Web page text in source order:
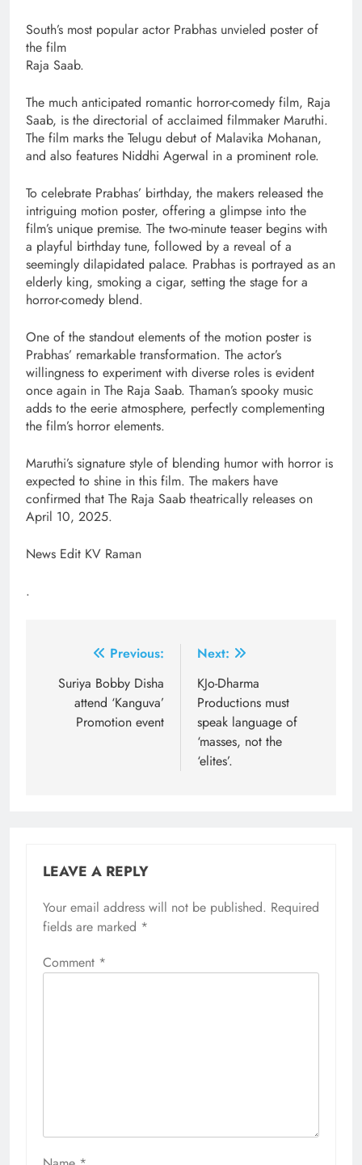
South’s most popular actor Prabhas unvieled poster of
the film
Raja Saab.
The much anticipated romantic horror-comedy film, Raja
Saab, is the directorial of acclaimed filmmaker Maruthi.
The film marks the Telugu debut of Malavika Mohanan,
and also features Niddhi Agerwal in a prominent role.
To celebrate Prabhas’ birthday, the makers released the
intriguing motion poster, offering a glimpse into the
film’s unique premise. The two-minute teaser begins with
a playful birthday tune, followed by a reveal of a
seemingly dilapidated palace. Prabhas is portrayed as an
elderly king, smoking a cigar, setting the stage for a
horror-comedy blend.
One of the standout elements of the motion poster is
Prabhas’ remarkable transformation. The actor’s
willingness to experiment with diverse roles is evident
once again in The Raja Saab. Thaman’s spooky music
adds to the eerie atmosphere, perfectly complementing
the film’s horror elements.
Maruthi’s signature style of blending humor with horror is
expected to shine in this film. The makers have
confirmed that The Raja Saab theatrically releases on
April 10, 2025.
News Edit KV Raman
.
navigation
Previous:
Suriya Bobby Disha
attend ‘Kanguva’
Promotion event
Next:
KJo-Dharma
Productions must
speak language of
‘masses, not the
‘elites’.
LEAVE A REPLY
Your email address will not be published. Required
fields are marked *
Comment *